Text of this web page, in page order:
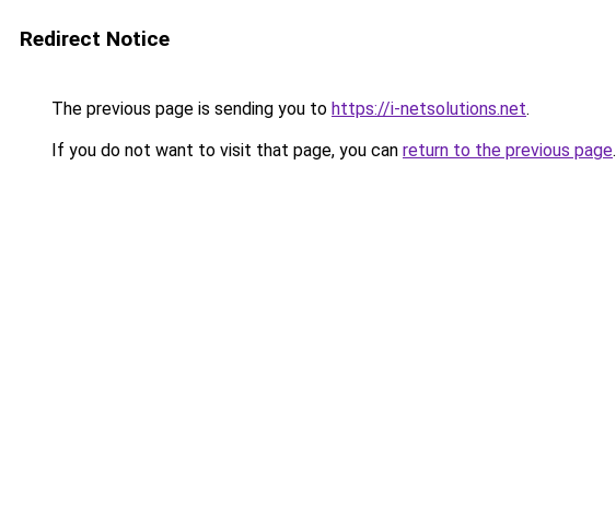
Redirect Notice
The previous page is sending you to https://i-netsolutions.net.
If you do not want to visit that page, you can return to the previous page.